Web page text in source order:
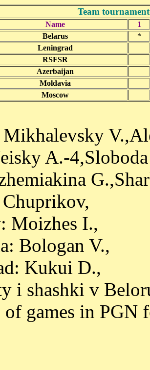
Team
Name
1
Belarus
*
Leningrad
RSFSR
Azerbaijan
Moldavia
Moscow
Mikhalevsky
A.-
Moizhes I.,
Bologan V.,
Kukui D.,
i shashki v
of games in PGN